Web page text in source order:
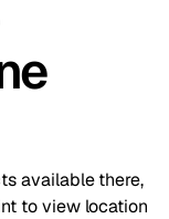
available there,
to view location